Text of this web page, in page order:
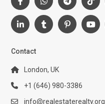
Contact
London, UK
+1 (646) 980-3386
info@realestaterealty.org